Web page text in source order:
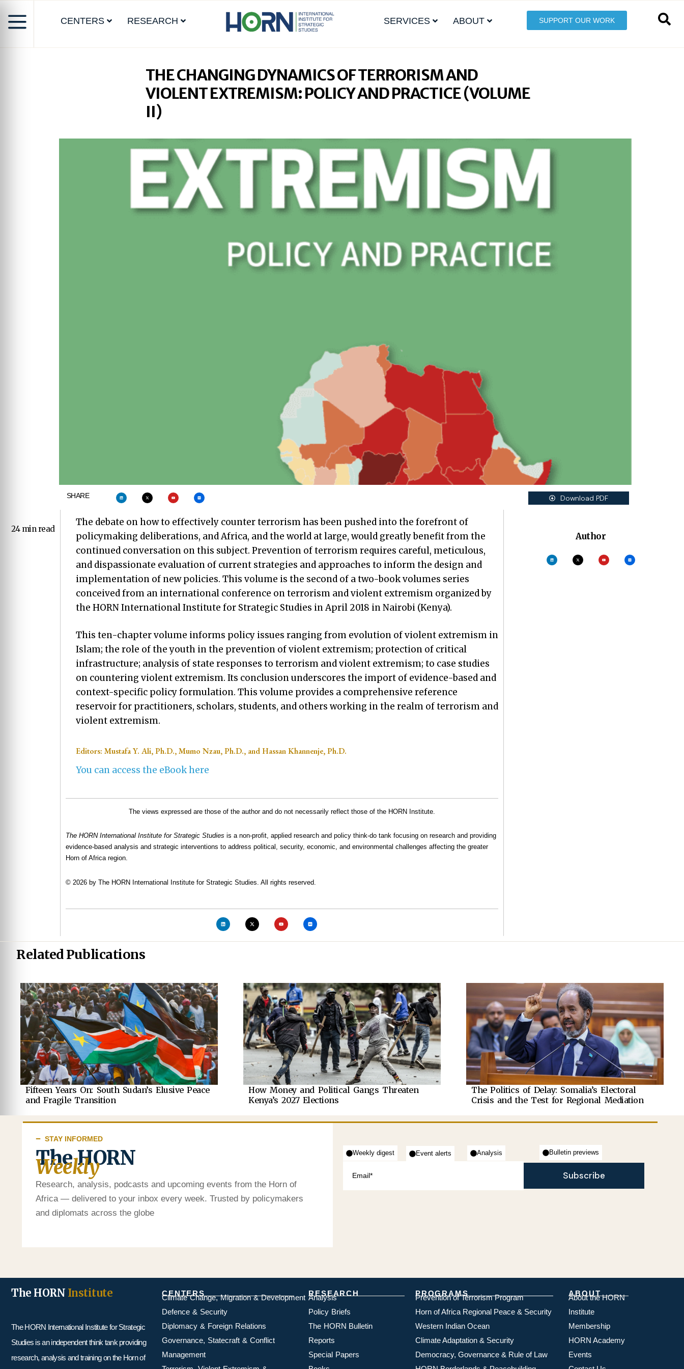
CENTERS RESEARCH SERVICES ABOUT SUPPORT OUR WORK
THE CHANGING DYNAMICS OF TERRORISM AND
VIOLENT EXTREMISM: POLICY AND PRACTICE (VOLUME
II)
SHARE Download PDF
24 min read
The debate on how to effectively counter terrorism has been pushed into the forefront of
policymaking deliberations, and Africa, and the world at large, would greatly benefit from the
continued conversation on this subject. Prevention of terrorism requires careful, meticulous,
and dispassionate evaluation of current strategies and approaches to inform the design and
implementation of new policies. This volume is the second of a two-book volumes series
conceived from an international conference on terrorism and violent extremism organized by
the HORN International Institute for Strategic Studies in April 2018 in Nairobi (Kenya).
This ten-chapter volume informs policy issues ranging from evolution of violent extremism in
Islam; the role of the youth in the prevention of violent extremism; protection of critical
infrastructure; analysis of state responses to terrorism and violent extremism; to case studies
on countering violent extremism. Its conclusion underscores the import of evidence-based and
context-specific policy formulation. This volume provides a comprehensive reference
reservoir for practitioners, scholars, students, and others working in the realm of terrorism and
violent extremism.
Editors: Mustafa Y. Ali, Ph.D., Mumo Nzau, Ph.D., and Hassan Khannenje, Ph.D.
You can access the eBook here
The views expressed are those of the author and do not necessarily reflect those of the HORN Institute.
The HORN International Institute for Strategic Studies is a non-profit, applied research and policy think-do tank focusing on research and providing
evidence-based analysis and strategic interventions to address political, security, economic, and environmental challenges affecting the greater
Horn of Africa region.
© 2026 by The HORN International Institute for Strategic Studies. All rights reserved.
Author
Related Publications
Fifteen Years On: South Sudan’s Elusive Peace
and Fragile Transition
How Money and Political Gangs Threaten
Kenya’s 2027 Elections
The Politics of Delay: Somalia’s Electoral
Crisis and the Test for Regional Mediation
STAY INFORMED
The HORN
Weekly
Research, analysis, podcasts and upcoming events from the Horn of
Africa — delivered to your inbox every week. Trusted by policymakers
and diplomats across the globe
Event alerts
Weekly digest Analysis Bulletin previews
Subscribe
The HORN Institute
The HORN International Institute for Strategic
Studies is an independent think tank providing
research, analysis and training on the Horn of
CENTERS
Climate Change, Migration & Development
Defence & Security
Diplomacy & Foreign Relations
Governance, Statecraft & Conflict
Management
RESEARCH
Analysis
Policy Briefs
The HORN Bulletin
Reports
Special Papers
PROGRAMS
Prevention of Terrorism Program
Horn of Africa Regional Peace & Security
Western Indian Ocean
Climate Adaptation & Security
Democracy, Governance & Rule of Law
ABOUT
About the HORN
Institute
Membership
HORN Academy
Events